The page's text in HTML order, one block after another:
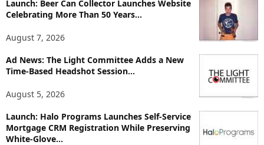
r
e
p
i
s
Launch: Beer Can Collector Launches Website
Celebrating More Than 50 Years...
August 7, 2026
Ad News: The Light Committee Adds a New
Time-Based Headshot Session...
August 5, 2026
Launch: Halo Programs Launches Self-Service
Mortgage CRM Registration While Preserving
White-Glove...